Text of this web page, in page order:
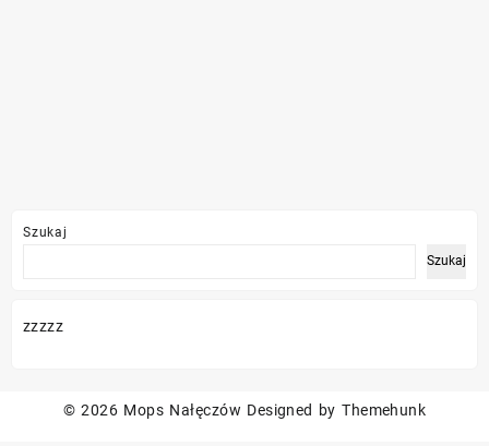
Szukaj
Szukaj
zzzzz
© 2026 Mops Nałęczów Designed by Themehunk